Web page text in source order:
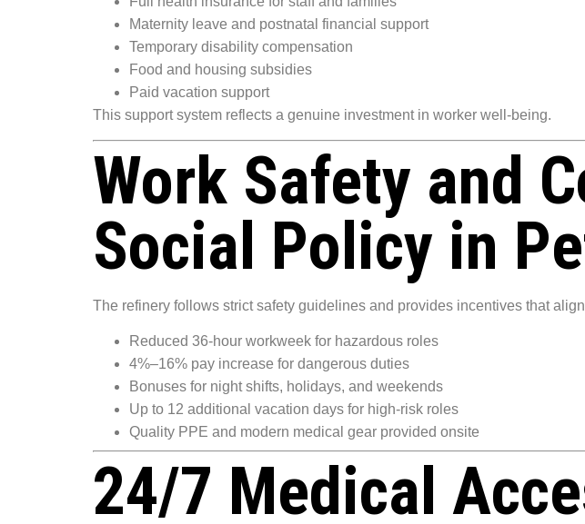
Maternity leave and postnatal financial support
Temporary disability compensation
Food and housing subsidies
Paid vacation support
This support system reflects a genuine investment in worker well-being.
Work Safety and
Social Policy in
The refinery follows strict safety guidelines and provides incentives that
Reduced 36-hour workweek for hazardous roles
4%–16% pay increase for dangerous duties
Bonuses for night shifts, holidays, and weekends
Up to 12 additional vacation days for high-risk roles
Quality PPE and modern medical gear provided onsite
24/7 Medical